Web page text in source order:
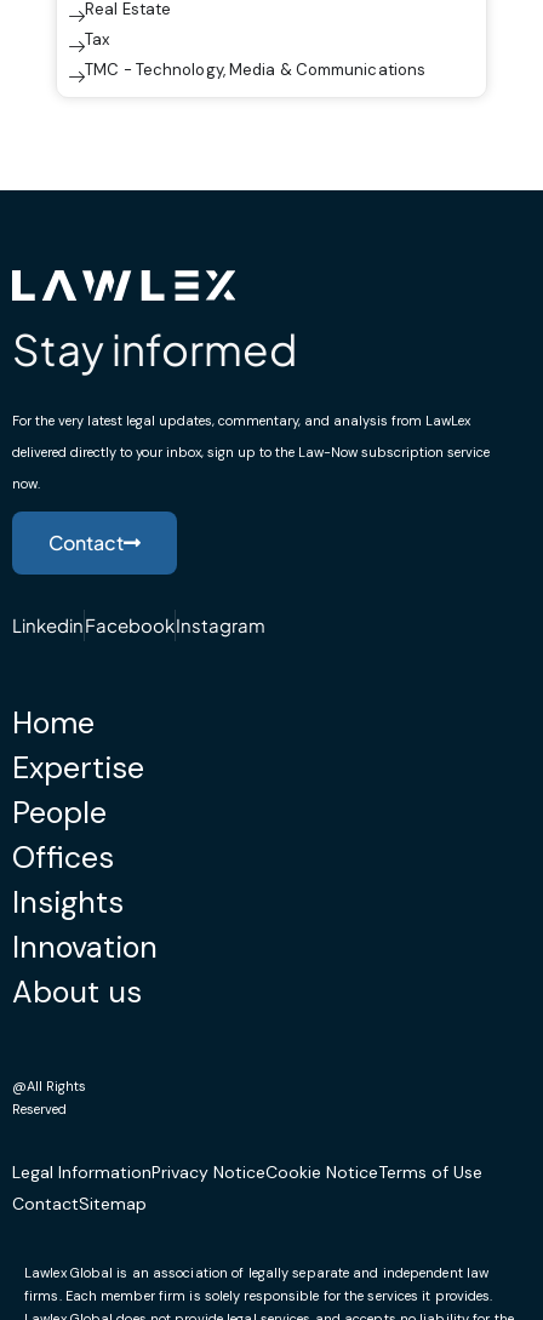
Real Estate
Tax
TMC - Technology, Media & Communications
Stay informed
For the very latest legal updates, commentary, and analysis from LawLex
delivered directly to your inbox, sign up to the Law-Now subscription service
now.
Contact
LinkedinFacebookInstagram
Home
Expertise
People
Offices
Insights
Innovation
About us
@All Rights
Reserved
Legal InformationPrivacy NoticeCookie NoticeTerms of Use
ContactSitemap
Lawlex Global is an association of legally separate and independent law
firms. Each member firm is solely responsible for the services it provides.